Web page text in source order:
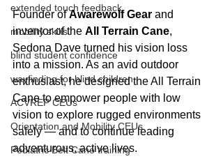
extended touch feedback
mobility skills
blind student confidence
wayfinding for blind children
ACVREP CEUs
Orientation and Mobility CEUs
Pediatric Belt Cane training
Founder of Awarewolf Gear and
inventor of the All Terrain Cane,
Sedona Dave turned his vision loss
into a mission. As an avid outdoor
enthusiast, he designed the All Terrain
Cane to empower people with low
vision to explore rugged environments
safely — and to continue leading
adventurous, active lives.